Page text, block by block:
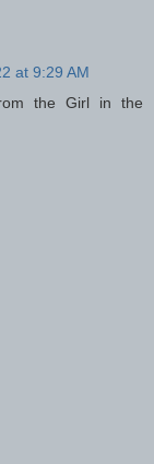
at 9:29 AM
the Girl in the